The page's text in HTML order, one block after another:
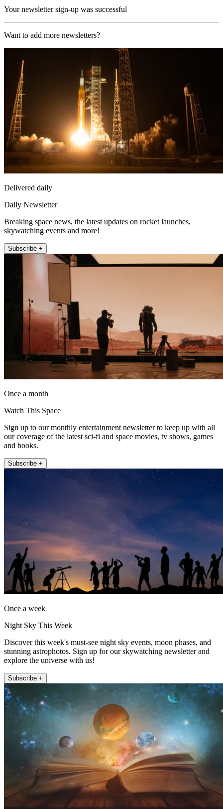
Your newsletter sign-up was successful
Want to add more newsletters?
Delivered daily
Daily Newsletter
Breaking space news, the latest updates on rocket launches,
skywatching events and more!
Subscribe +
Once a month
Watch This Space
Sign up to our monthly entertainment newsletter to keep up with all
our coverage of the latest sci-fi and space movies, tv shows, games
and books.
Subscribe +
Once a week
Night Sky This Week
Discover this week's must-see night sky events, moon phases, and
stunning astrophotos. Sign up for our skywatching newsletter and
explore the universe with us!
Subscribe +